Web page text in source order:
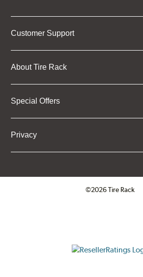
Customer Support
About Tire Rack
Special Offers
Privacy
©2026 Tire Rack
ResellerRatings